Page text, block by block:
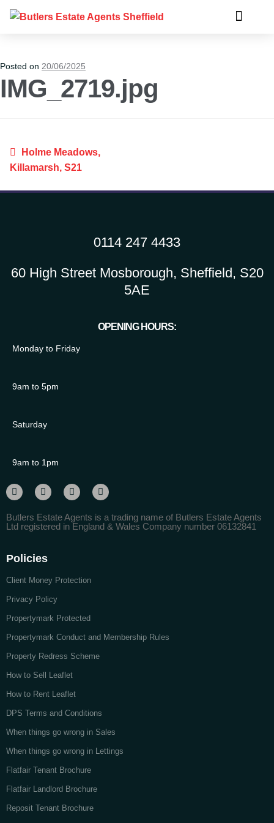
Posted on 20/06/2025
IMG_2719.jpg
Holme Meadows,
Killamarsh, S21
0114 247 4433
60 High Street Mosborough, Sheffield, S20
5AE
OPENING HOURS:
Monday to Friday
9am to 5pm
Saturday
9am to 1pm
Butlers Estate Agents is a trading name of Butlers Estate Agents
Ltd registered in England & Wales Company number 06132841
Policies
Client Money Protection
Privacy Policy
Propertymark Protected
Propertymark Conduct and Membership Rules
Property Redress Scheme
How to Sell Leaflet
How to Rent Leaflet
DPS Terms and Conditions
When things go wrong in Sales
When things go wrong in Lettings
Flatfair Tenant Brochure
Flatfair Landlord Brochure
Reposit Tenant Brochure